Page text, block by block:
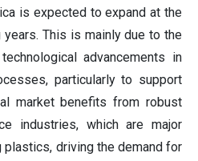
is expected to expand at the
This is mainly due to the
advancements in
particularly to support
market benefits from robust
industries, which are major
driving the demand for